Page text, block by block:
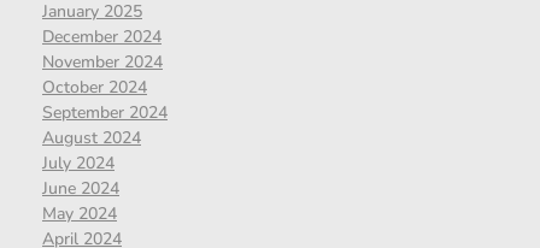
January 2025
December 2024
November 2024
October 2024
September 2024
August 2024
July 2024
June 2024
May 2024
April 2024